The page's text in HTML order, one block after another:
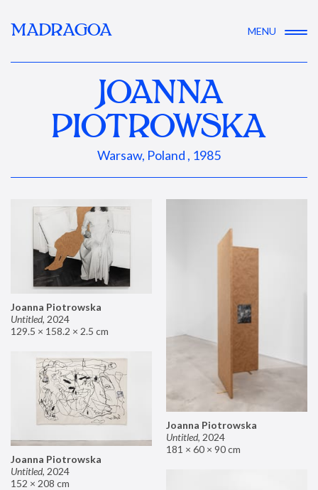
MADRAGOA MENU
JOANNA
PIOTROWSKA
Warsaw, Poland , 1985
Joanna Piotrowska
Untitled, 2024
129.5 × 158.2 × 2.5 cm
Joanna Piotrowska
Untitled, 2024
181 × 60 × 90 cm
Joanna Piotrowska
Untitled, 2024
152 × 208 cm